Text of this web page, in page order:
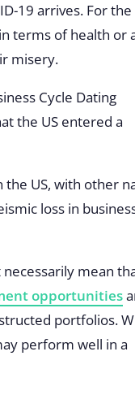
19 arrives. For the
terms of health or
misery.
Cycle Dating
the US entered a
the US, with other
loss in
mean
opportunities
portfolios.
perform well in a